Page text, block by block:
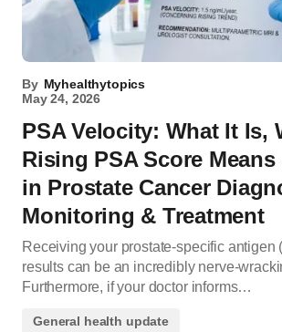
By Myhealthytopics
May 24, 2026
PSA Velocity: What It Is,
Rising PSA Score
in Prostate Cancer
Monitoring & Treatment
Receiving your prostate-specific antigen
results can be an incredibly nerve-
Furthermore, if your doctor informs…
General health update